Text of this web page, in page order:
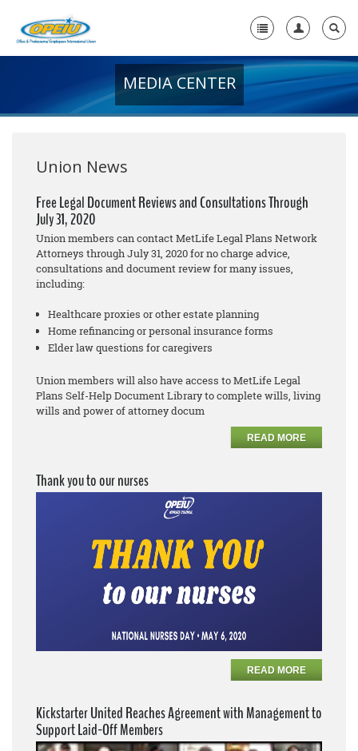
+
Media Center
Need A Union?
MEDIA CENTER
Union News
Free Legal Document Reviews and Consultations Through
July 31, 2020
Union members can contact MetLife Legal Plans Network
Attorneys through July 31, 2020 for no chargeadvice,
consultations and document review for many issues,
including:
Healthcare proxies or other estate planning
Home refinancing or personal insurance forms
Elder law questions for caregivers
Union members will also have access to MetLife Legal
Plans Self-Help Document Library to completewills, living
wills and power of attorney docum
READ MORE
Thank you to our nurses
READ MORE
Kickstarter United Reaches Agreement with Management to
Support Laid-Off Members